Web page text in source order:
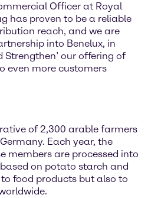
Officer at Royal
has proven to be a reliable
reach, and we are
into Benelux, in
Strengthen’ our offering of
even more customers
of 2,300 arable farmers
Each year, the
members are processed into
on potato starch and
food products but also to